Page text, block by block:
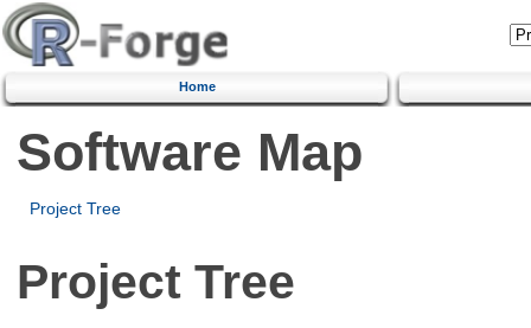
Home
Software Map
Project Tree
Project Tree